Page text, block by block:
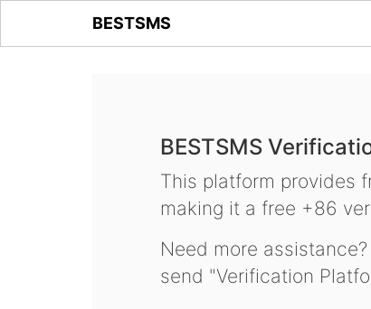
BESTSMS
BESTSMS
This platform provides
making it a free +86
Need more
send "Verification